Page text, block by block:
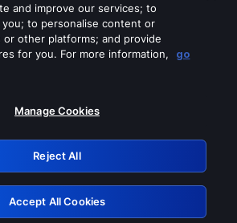
off any of these services
Retry
and improve our services; to
to personalise content or
other platforms; and provide
for you. For more information,
go
Manage Cookies
Reject All
Accept All Cookies